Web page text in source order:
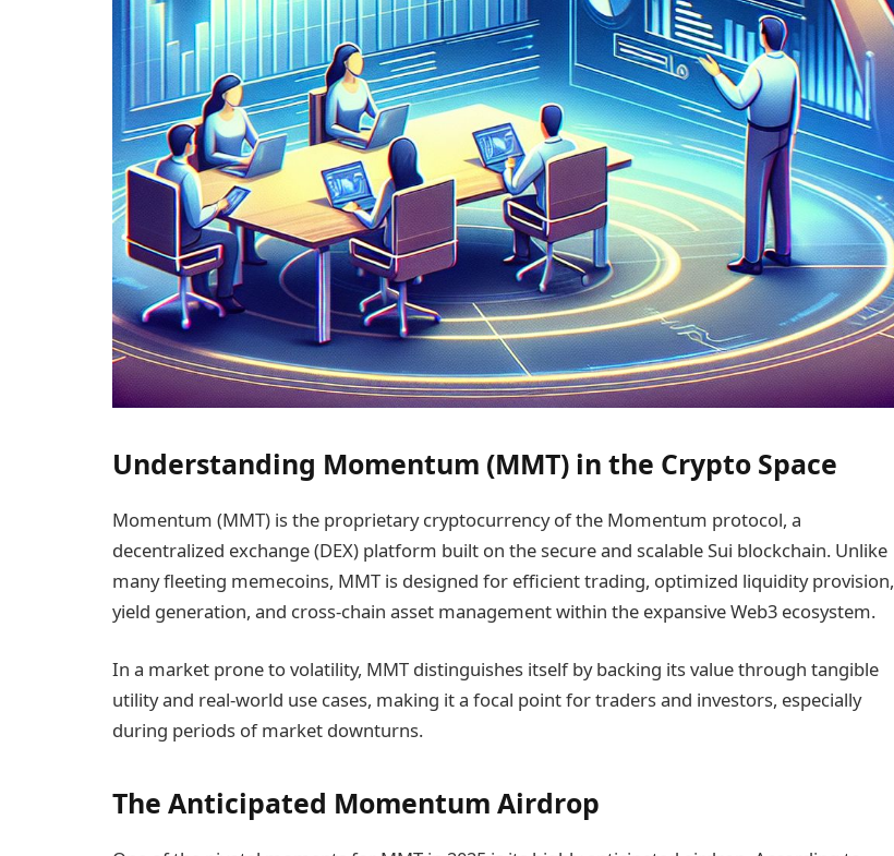
Understanding Momentum (MMT) in the Crypto Space
Momentum (MMT) is the proprietary cryptocurrency of the Momentum protocol, a
decentralized exchange (DEX) platform built on the secure and scalable Sui blockchain. Unlike
many fleeting memecoins, MMT is designed for efficient trading, optimized liquidity provision,
yield generation, and cross-chain asset management within the expansive Web3 ecosystem.
In a market prone to volatility, MMT distinguishes itself by backing its value through tangible
utility and real-world use cases, making it a focal point for traders and investors, especially
during periods of market downturns.
The Anticipated Momentum Airdrop